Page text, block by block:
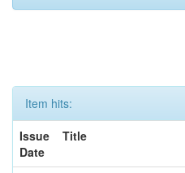
Item hits:
Issue
Date
Title